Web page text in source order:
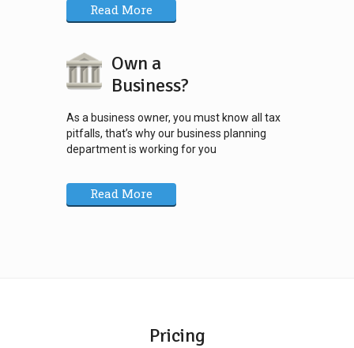
Read More
Own a
Business?
As a business owner, you must know all tax
pitfalls, that’s why our business planning
department is working for you
Read More
Pricing